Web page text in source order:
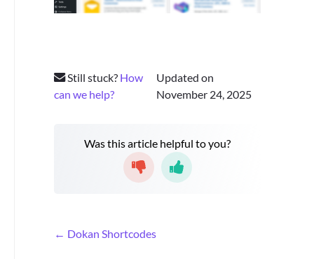
Still stuck? How
can we help?
Updated on
November 24, 2025
Was this article helpful to you?
D← Dokan Shortcodes